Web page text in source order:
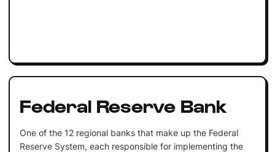
Federal Reserve Bank
One of the 12 regional banks that make up the Federal
Reserve System, each responsible for implementing the